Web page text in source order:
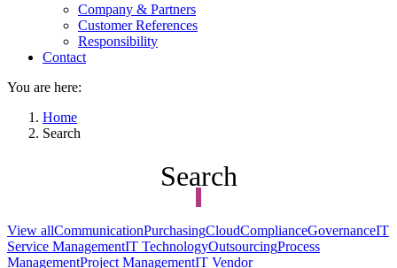
Company & Partners
Customer References
Responsibility
Contact
You are here:
Home
Search
Search
View allCommunicationPurchasingCloudComplianceGovernanceIT
Service ManagementIT TechnologyOutsourcingProcess
ManagementProject ManagementIT Vendor